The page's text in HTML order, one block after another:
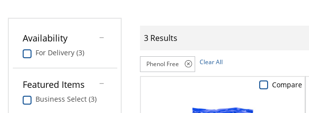
Availability
For Delivery (3)
Featured Items
Business Select (3)
3 Results
Phenol Free Clear All
Compare